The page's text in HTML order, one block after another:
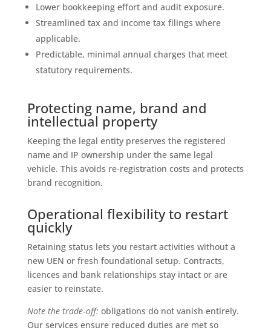
Lower bookkeeping effort and audit exposure.
Streamlined tax and income tax filings where
applicable.
Predictable, minimal annual charges that meet
statutory requirements.
Protecting name, brand and
intellectual property
Keeping the legal entity preserves the registered
name and IP ownership under the same legal
vehicle. This avoids re‑registration costs and protects
brand recognition.
Operational flexibility to restart
quickly
Retaining status lets you restart activities without a
new UEN or fresh foundational setup. Contracts,
licences and bank relationships stay intact or are
easier to reinstate.
Note the trade‑off: obligations do not vanish entirely.
Our services ensure reduced duties are met so